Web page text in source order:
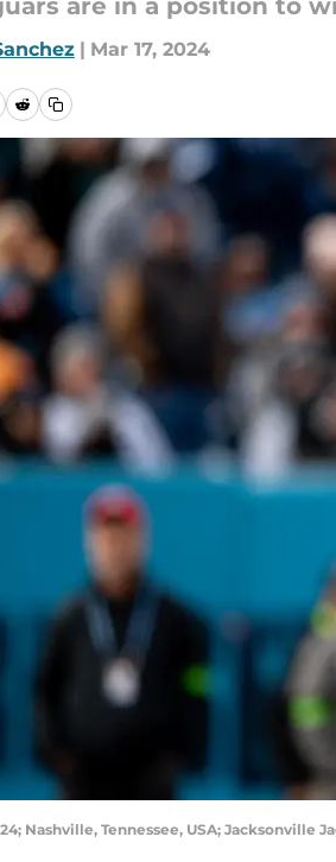
are in a position to
| Mar 17, 2024
Nashville, Tennessee, USA; Jacksonville